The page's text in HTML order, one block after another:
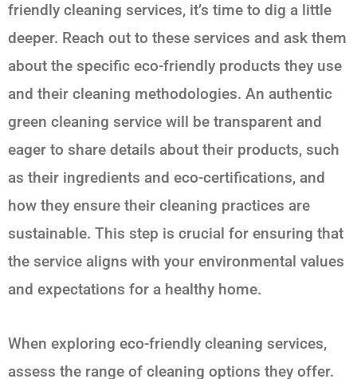
friendly cleaning services, it’s time to dig a little
deeper. Reach out to these services and ask them
about the specific eco-friendly products they use
and their cleaning methodologies. An authentic
green cleaning service will be transparent and
eager to share details about their products, such
as their ingredients and eco-certifications, and
how they ensure their cleaning practices are
sustainable. This step is crucial for ensuring that
the service aligns with your environmental values
and expectations for a healthy home.
When exploring eco-friendly cleaning services,
assess the range of cleaning options they offer.